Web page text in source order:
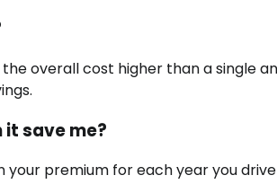
overall cost higher than a single
it save me?
your premium for each year you drive